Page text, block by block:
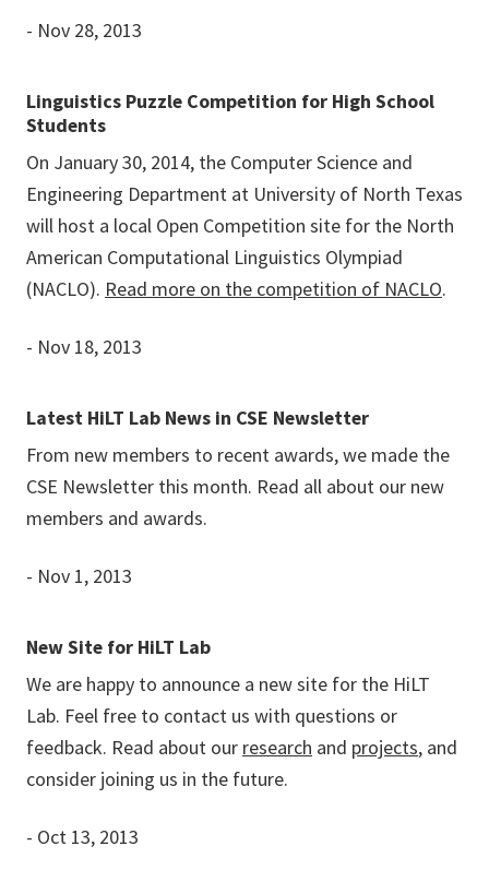
- Nov 28, 2013
Linguistics Puzzle Competition for High School
Students
On January 30, 2014, the Computer Science and
Engineering Department at University of North Texas
will host a local Open Competition site for the North
American Computational Linguistics Olympiad
(NACLO). Read more on the competition of NACLO.
- Nov 18, 2013
Latest HiLT Lab News in CSE Newsletter
From new members to recent awards, we made the
CSE Newsletter this month. Read all about our new
members and awards.
- Nov 1, 2013
New Site for HiLT Lab
We are happy to announce a new site for the HiLT
Lab. Feel free to contact us with questions or
feedback. Read about our research and projects, and
consider joining us in the future.
- Oct 13, 2013